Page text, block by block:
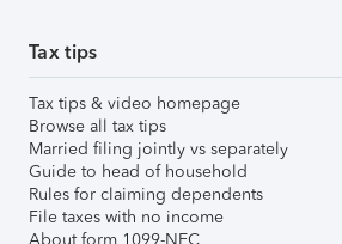
Tax tips
Tax tips & video homepage
Browse all tax tips
Married filing jointly vs separately
Guide to head of household
Rules for claiming dependents
File taxes with no income
About form 1099-NEC